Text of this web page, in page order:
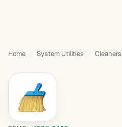
Home System Utilities Cleaners